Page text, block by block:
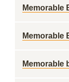
Memorable
Memorable
Memorable